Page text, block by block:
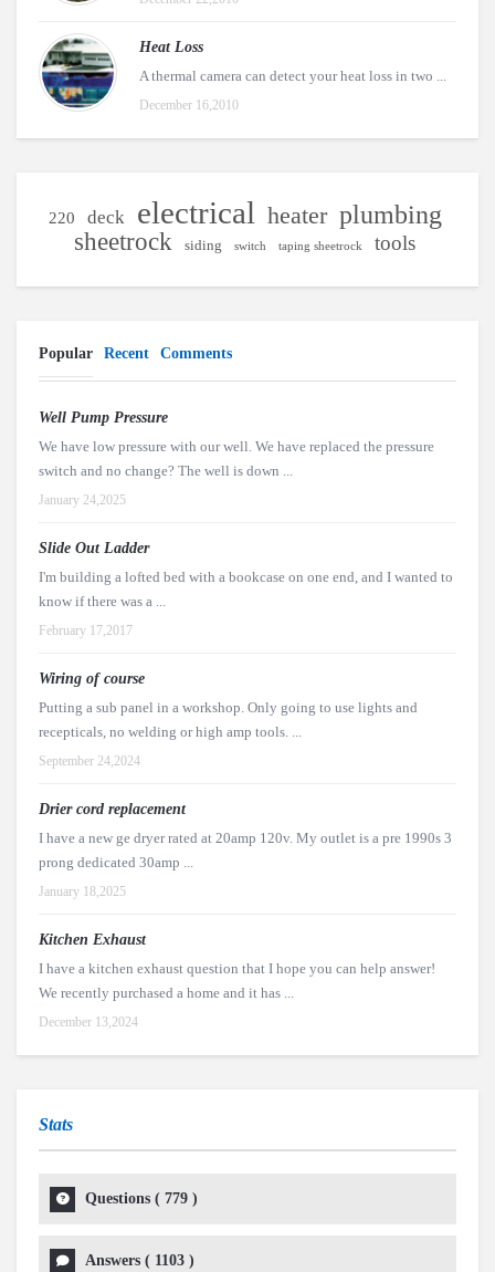
Heat Loss
A thermal camera can detect your heat loss in two ...
December 16,2010
220 deck electrical heater plumbing
sheetrock siding switch taping sheetrock tools
Popular Recent Comments
Well Pump Pressure
We have low pressure with our well. We have replaced the pressure
switch and no change? The well is down ...
January 24,2025
Slide Out Ladder
I'm building a lofted bed with a bookcase on one end, and I wanted to
know if there was a ...
February 17,2017
Wiring of course
Putting a sub panel in a workshop. Only going to use lights and
recepticals, no welding or high amp tools. ...
September 24,2024
Drier cord replacement
I have a new ge dryer rated at 20amp 120v. My outlet is a pre 1990s 3
prong dedicated 30amp ...
January 18,2025
Kitchen Exhaust
I have a kitchen exhaust question that I hope you can help answer!
We recently purchased a home and it has ...
December 13,2024
Stats
Questions ( 779 )
Answers ( 1103 )